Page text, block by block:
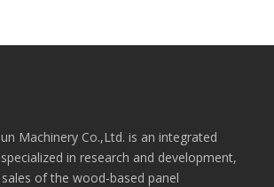
Machinery Co.,Ltd. is an integrated
in research and development,
of the wood-based panel